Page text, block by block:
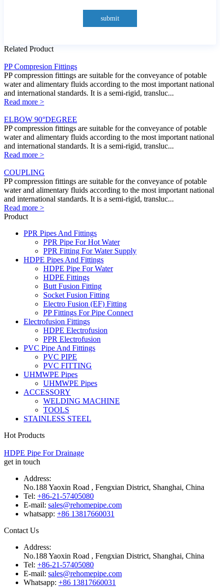
submit
Related Product
PP Compresion Fittings
PP compression fittings are suitable for the conveyance of potable
water and alimentary fluids according to the most important national
and international standards. It is a semi-rigid, transluc...
Read more >
ELBOW 90°DEGREE
PP compression fittings are suitable for the conveyance of potable
water and alimentary fluids according to the most important national
and international standards. It is a semi-rigid, transluc...
Read more >
COUPLING
PP compression fittings are suitable for the conveyance of potable
water and alimentary fluids according to the most important national
and international standards. It is a semi-rigid, transluc...
Read more >
Product
PPR Pipes And Fittings
PPR Pipe For Hot Water
PPR Fitting For Water Supply
HDPE Pipes And Fittings
HDPE Pipe For Water
HDPE Fittings
Butt Fusion Fitting
Socket Fusion Fitting
Electro Fusion (EF) Fitting
PP Fittings For Pipe Connect
Electrofusion Fittings
HDPE Electrofusion
PPR Electrofusion
PVC Pipe And Fittings
PVC PIPE
PVC FITTING
UHMWPE Pipes
UHMWPE Pipes
ACCESSORY
WELDING MACHINE
TOOLS
STAINLESS STEEL
Hot Products
HDPE Pipe For Drainage
get in touch
Address:
No.188 Yaoxin Road , Fengxian District, Shanghai, China
Tel: +86-21-57405080
E-mail: sales@rehomepipe.com
whatsapp: +86 13817660031
Contact Us
Address:
No.188 Yaoxin Road , Fengxian District, Shanghai, China
Tel: +86-21-57405080
E-mail: sales@rehomepipe.com
Whatsapp: +86 13817660031